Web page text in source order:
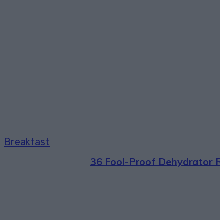
Breakfast
36 Fool-Proof Dehydrator